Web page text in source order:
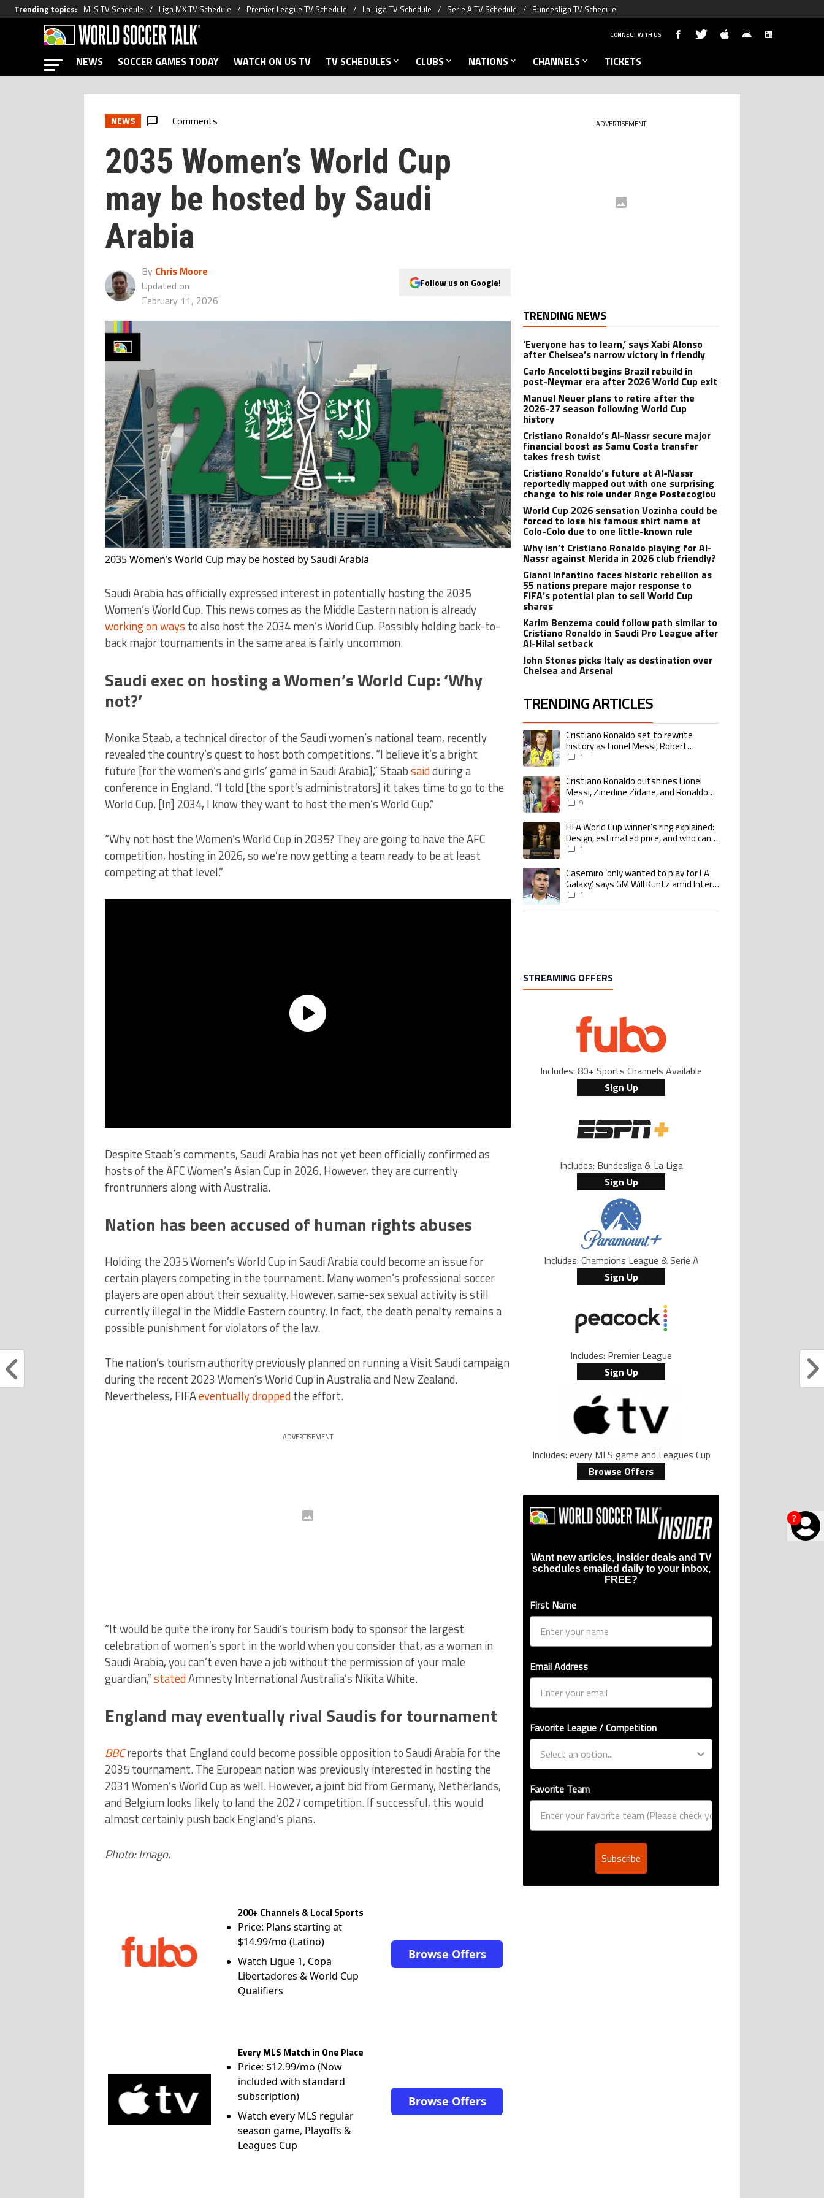
Trending topics: MLS TV Schedule Liga MX TV Schedule Premier League TV Schedule La Liga TV Schedule Serie A TV Schedule Bundesliga TV Schedule
?
CONNECT WITH US
NEWS SOCCER GAMES TODAY WATCH ON US TV TV SCHEDULES CLUBS NATIONS CHANNELS TICKETS
NEWS Comments
2035 Women’s World Cup
may be hosted by Saudi
Arabia
By Chris Moore
Updated on
February 11, 2026
Follow us on Google!
2035 Women’s World Cup may be hosted by Saudi Arabia
Saudi Arabia has officially expressed interest in potentially hosting the 2035
Women’s World Cup. This news comes as the Middle Eastern nation is already
working on ways to also host the 2034 men’s World Cup. Possibly holding back-to-
back major tournaments in the same area is fairly uncommon.
Saudi exec on hosting a Women’s World Cup: ‘Why
not?’
Monika Staab, a technical director of the Saudi women’s national team, recently
revealed the country’s quest to host both competitions. “I believe it’s a bright
future [for the women’s and girls’ game in Saudi Arabia],” Staabsaidduring a
conference in England. “I told [the sport’s administrators] it takes time to go to the
World Cup. [In] 2034, I know they want to host the men’s World Cup.”
“Why not host the Women’s World Cup in 2035? They are going to have the AFC
competition, hosting in 2026, so we’re now getting a team ready to be at least
competing at that level.”
Despite Staab’s comments, Saudi Arabia has not yet been officially confirmed as
hosts of the AFC Women’s Asian Cup in 2026. However, they are currently
frontrunners along with Australia.
Nation has been accused of human rights abuses
Holding the 2035 Women’s World Cup in Saudi Arabia could become an issue for
certain players competing in the tournament. Many women’s professional soccer
players are open about their sexuality. However, same-sex sexual activity is still
currently illegal in the Middle Eastern country. In fact, the death penalty remains a
possible punishment for violators of the law.
The nation’s tourism authority previously planned on running a Visit Saudi campaign
during the recent 2023 Women’s World Cup in Australia and New Zealand.
Nevertheless, FIFAeventually droppedthe effort.
ADVERTISEMENT
“It would be quite the irony for Saudi’s tourism body to sponsor the largest
celebration of women’s sport in the world when you consider that, as a woman in
Saudi Arabia, you can’t even have a job without the permission of your male
guardian,”statedAmnesty International Australia’s Nikita White.
England may eventually rival Saudis for tournament
BBCreports that England could become possible opposition to Saudi Arabia for the
2035 tournament. The European nation was previously interested in hosting the
2031 Women’s World Cup as well. However, a joint bid from Germany, Netherlands,
and Belgium looks likely to land the 2027 competition. If successful, this would
almost certainly push back England’s plans.
Photo: Imago.
200+ Channels & Local Sports
Price: Plans starting at
$14.99/mo (Latino)
Watch Ligue 1, Copa
Libertadores & World Cup
Qualifiers
Browse Offers
Every MLS Match in One Place
Price: $12.99/mo (Now
included with standard
subscription)
Watch every MLS regular
season game, Playoffs &
Leagues Cup
Browse Offers
ADVERTISEMENT
TRENDING NEWS
‘Everyone has to learn,’ says Xabi Alonso
after Chelsea’s narrow victory in friendly
Carlo Ancelotti begins Brazil rebuild in
post-Neymar era after 2026 World Cup exit
Manuel Neuer plans to retire after the
2026-27 season following World Cup
history
Cristiano Ronaldo’s Al-Nassr secure major
financial boost as Samu Costa transfer
takes fresh twist
Cristiano Ronaldo’s future at Al-Nassr
reportedly mapped out with one surprising
change to his role under Ange Postecoglou
World Cup 2026 sensation Vozinha could be
forced to lose his famous shirt name at
Colo-Colo due to one little-known rule
Why isn’t Cristiano Ronaldo playing for Al-
Nassr against Merida in 2026 club friendly?
Gianni Infantino faces historic rebellion as
55 nations prepare major response to
FIFA’s potential plan to sell World Cup
shares
Karim Benzema could follow path similar to
Cristiano Ronaldo in Saudi Pro League after
Al-Hilal setback
John Stones picks Italy as destination over
Chelsea and Arsenal
TRENDING ARTICLES
The following is a list of the most commented articles in the last 7 days.
A trending article titled "Cristiano Ronaldo set to rewrite history as Lionel Messi,
Cristiano Ronaldo set to rewrite
history as Lionel Messi, Robert
Lewandowski, Luis Suarez, and Karim
1
A trending article titled "Cristiano Ronaldo outshines Lionel Messi, Zinedine
Cristiano Ronaldo outshines Lionel
Messi, Zinedine Zidane, and Ronaldo
Nazario with impressive international
9
A trending article titled "FIFA World Cup winner’s ring explained: Design,
FIFA World Cup winner’s ring explained:
Design, estimated price, and who can
buy it1
A trending article titled "Casemiro ‘only wanted to play for LA Galaxy,’ says GM
Casemiro ‘only wanted to play for LA
Galaxy,’ says GM Will Kuntz amid Inter
Miami tampering investigations
1
STREAMING OFFERS
Includes: 80+ Sports Channels Available
Sign Up
Includes: Bundesliga & La Liga
Sign Up
Includes: Champions League & Serie A
Sign Up
Includes: Premier League
Sign Up
Includes: every MLS game and Leagues Cup
Browse Offers
Want new articles, insider deals and TV
schedules emailed daily to your inbox,
FREE?
First Name
Email Address
Favorite League / Competition
Favorite Team
Subscribe